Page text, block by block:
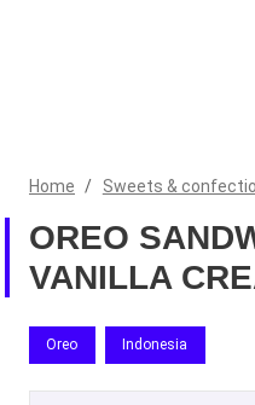
Home / Sweets &
OREO
VANILLA
Oreo Indonesia